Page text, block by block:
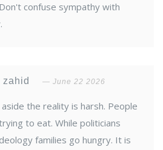
confuse sympathy with
June 22 2026
aside the reality is harsh. People
to eat. While politicians
families go hungry. It is